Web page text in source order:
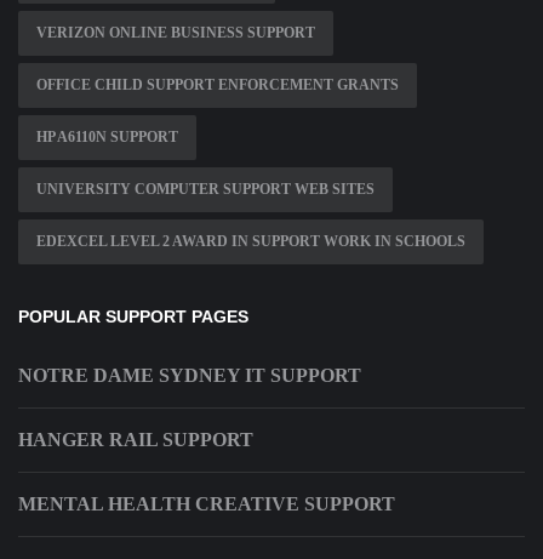
VERIZON ONLINE BUSINESS SUPPORT
OFFICE CHILD SUPPORT ENFORCEMENT GRANTS
HP A6110N SUPPORT
UNIVERSITY COMPUTER SUPPORT WEB SITES
EDEXCEL LEVEL 2 AWARD IN SUPPORT WORK IN SCHOOLS
POPULAR SUPPORT PAGES
NOTRE DAME SYDNEY IT SUPPORT
HANGER RAIL SUPPORT
MENTAL HEALTH CREATIVE SUPPORT